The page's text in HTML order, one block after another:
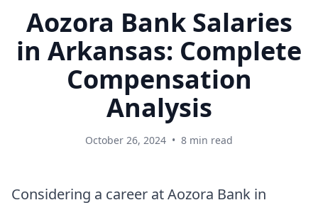
Aozora Bank Salaries
in Arkansas: Complete
Compensation
Analysis
October 26, 2024 • 8 min read
Considering a career at Aozora Bank in